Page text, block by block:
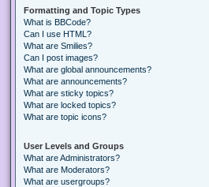
Formatting and Topic Types
What is BBCode?
Can I use HTML?
What are Smilies?
Can I post images?
What are global announcements?
What are announcements?
What are sticky topics?
What are locked topics?
What are topic icons?
User Levels and Groups
What are Administrators?
What are Moderators?
What are usergroups?